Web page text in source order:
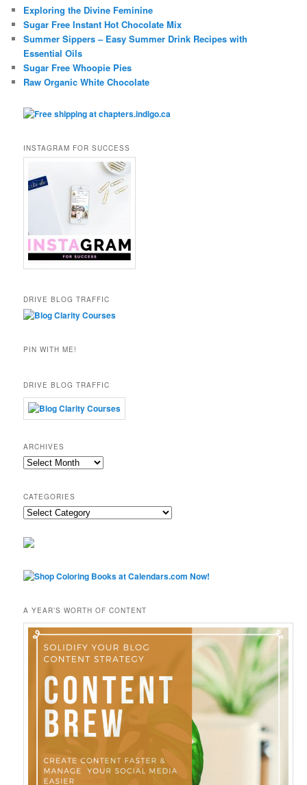
Exploring the Divine Feminine
Sugar Free Instant Hot Chocolate Mix
Summer Sippers – Easy Summer Drink Recipes with
Essential Oils
Sugar Free Whoopie Pies
Raw Organic White Chocolate
INSTAGRAM FOR SUCCESS
DRIVE BLOG TRAFFIC
PIN WITH ME!
DRIVE BLOG TRAFFIC
ARCHIVES
Archives
CATEGORIES
Categories
A YEAR’S WORTH OF CONTENT